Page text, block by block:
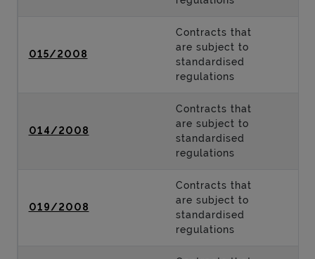
015/2008
Contracts that
are subject to
standardised
regulations
014/2008
Contracts that
are subject to
standardised
regulations
019/2008
Contracts that
are subject to
standardised
regulations